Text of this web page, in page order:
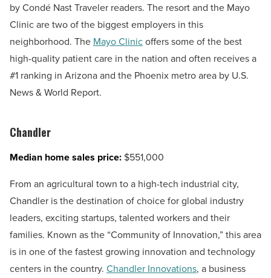
by Condé Nast Traveler readers. The resort and the Mayo
Clinic are two of the biggest employers in this
neighborhood. The Mayo Clinicoffers some of the best
high-quality patient care in the nation and often receives a
#1 ranking in Arizona and the Phoenix metro area by U.S.
News & World Report.
Chandler
Median home sales price: $551,000
From an agricultural town to a high-tech industrial city,
Chandler is the destination of choice for global industry
leaders, exciting startups, talented workers and their
families. Known as the “Community of Innovation,” this area
is in one of the fastest growing innovation and technology
centers in the country. Chandler Innovations, a business